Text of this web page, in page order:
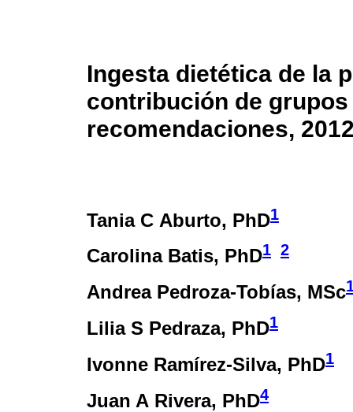
Ingesta dietética de la
contribución de
recomendaciones,
Tania C Aburto, PhD1
Carolina Batis, PhD1 2
Andrea Pedroza-Tobías, MSc
Lilia S Pedraza, PhD1
Ivonne Ramírez-Silva, PhD1
Juan A Rivera, PhD4